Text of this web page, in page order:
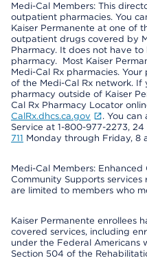
Medi-Cal Members: This
outpatient pharmacies. You
Kaiser Permanente at one of
outpatient drugs covered by
Pharmacy. It does not have
pharmacy. Most Kaiser
Medi-Cal Rx pharmacies.
of the Medi-Cal Rx network.
pharmacy outside of Kaiser
Cal Rx Pharmacy Locator
CalRx.dhcs.ca.gov
. You can
Service at 1-800-977-2273,
711 Monday through Friday, 8
Medi-Cal Members:
Community Supports
are limited to members who
Kaiser Permanente enrollees
covered services, including
under the Federal Americans
Section 504 of the